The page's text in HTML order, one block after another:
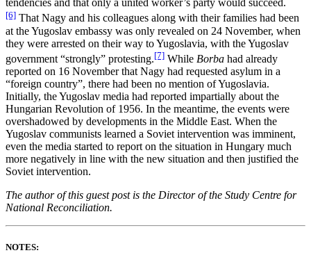
tendencies and that only a united worker’s party would succeed.
[6] That Nagy and his colleagues along with their families had been
at the Yugoslav embassy was only revealed on 24 November, when
they were arrested on their way to Yugoslavia, with the Yugoslav
government “strongly” protesting.[7] While Borba had already
reported on 16 November that Nagy had requested asylum in a
“foreign country”, there had been no mention of Yugoslavia.
Initially, the Yugoslav media had reported impartially about the
Hungarian Revolution of 1956. In the meantime, the events were
overshadowed by developments in the Middle East. When the
Yugoslav communists learned a Soviet intervention was imminent,
even the media started to report on the situation in Hungary much
more negatively in line with the new situation and then justified the
Soviet intervention.
The author of this guest post is the Director ofthe Study Centre for
National Reconciliation.
NOTES: